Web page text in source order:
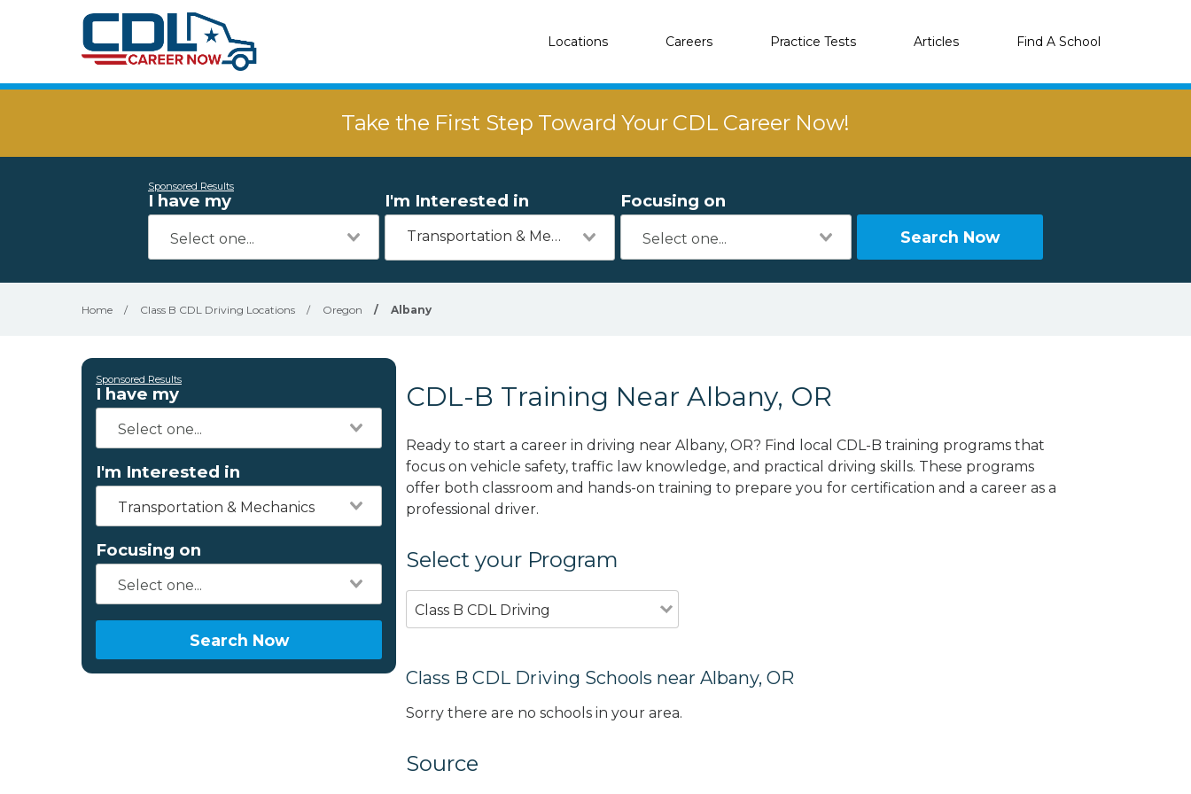
Locations Careers Practice Tests Articles Find A School
Take the First Step Toward Your CDL Career Now!
Sponsored Results
I have my I'm Interested in
Transportation & Mechanics
Focusing on
Search Now
Home / Class B CDL Driving Locations / Oregon / Albany
Sponsored Results
I have my
I'm Interested in
Transportation & Mechanics
Focusing on
Search Now
CDL-B Training Near Albany, OR
Ready to start a career in driving near Albany, OR? Find local CDL-B training programs that
focus on vehicle safety, traffic law knowledge, and practical driving skills. These programs
offer both classroom and hands-on training to prepare you for certification and a career as a
professional driver.
Select your Program
Class B CDL Driving
Class B CDL Driving Schools near Albany, OR
Sorry there are no schools in your area.
Source